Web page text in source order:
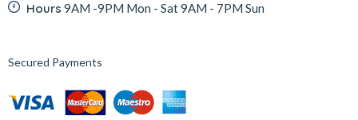
Hours 9AM -9PM Mon - Sat 9AM - 7PM Sun
Secured Payments